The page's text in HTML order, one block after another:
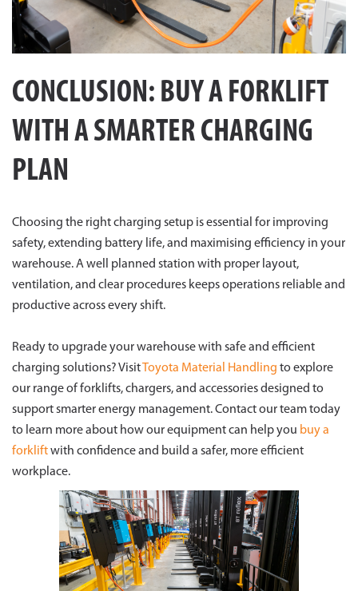
CONCLUSION: BUY A FORKLIFT
WITH A SMARTER CHARGING
PLAN
Choosing the right charging setup is essential for improving
safety, extending battery life, and maximising efficiency in your
warehouse. A well planned station with proper layout,
ventilation, and clear procedures keeps operations reliable and
productive across every shift.
Ready to upgrade your warehouse with safe and efficient
charging solutions? VisitToyota Material Handling to explore
our range of forklifts, chargers, and accessories designed to
support smarter energy management. Contact our team today
to learn more about how our equipment can help you buy a
forkliftwith confidence and build a safer, more efficient
workplace.